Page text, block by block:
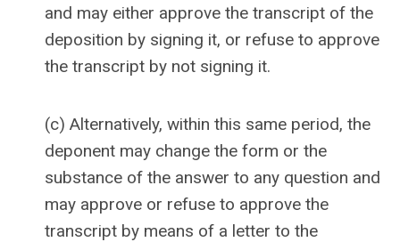
and may either approve the transcript of the
deposition by signing it, or refuse to approve
the transcript by not signing it.
(c) Alternatively, within this same period, the
deponent may change the form or the
substance of the answer to any question and
may approve or refuse to approve the
transcript by means of a letter to the